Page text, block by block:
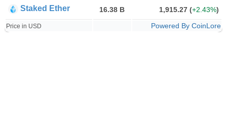
Staked Ether 16.38 B 1,915.27 (+2.43%)
Price in USD Powered By CoinLore